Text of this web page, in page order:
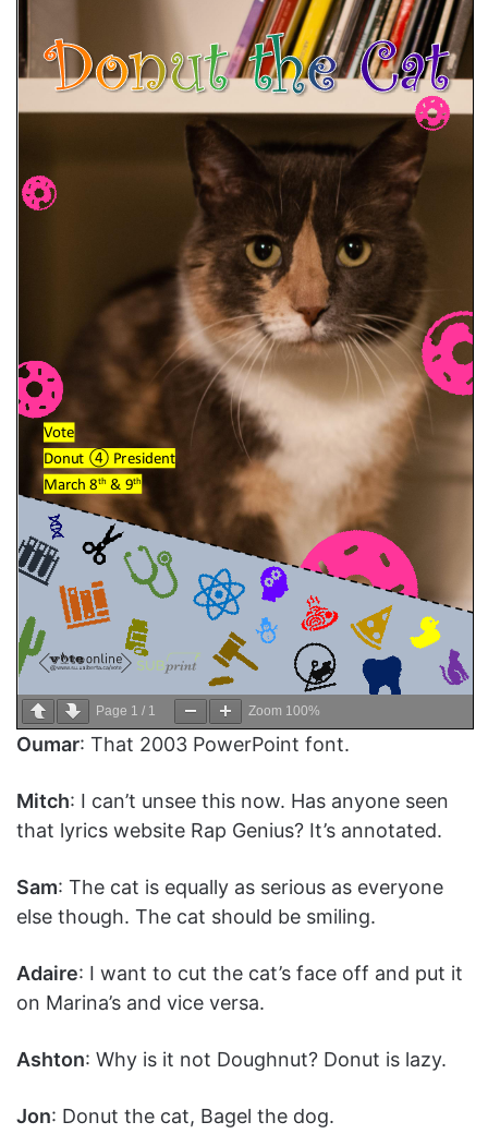
Page 1 / 1 Zoom 100%
Oumar: That 2003 PowerPoint font.
Mitch: I can’t unsee this now. Has anyone seen
that lyrics website Rap Genius? It’s annotated.
Sam: The cat is equally as serious as everyone
else though. The cat should be smiling.
Adaire: I want to cut the cat’s face off and put it
on Marina’s and vice versa.
Ashton: Why is it not Doughnut? Donut is lazy.
Jon: Donut the cat, Bagel the dog.